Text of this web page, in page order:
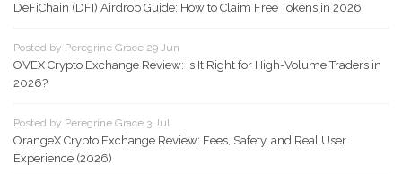
DeFiChain (DFI) Airdrop Guide: How to Claim Free Tokens in 2026
Posted by Peregrine Grace 29 Jun
OVEX Crypto Exchange Review: Is It Right for High-Volume Traders in
2026?
Posted by Peregrine Grace 3 Jul
OrangeX Crypto Exchange Review: Fees, Safety, and Real User
Experience (2026)